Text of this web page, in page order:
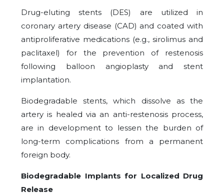
Drug-eluting stents (DES) are utilized in
coronary artery disease (CAD) and coated with
antiproliferative medications (e.g., sirolimus and
paclitaxel) for the prevention of restenosis
following balloon angioplasty and stent
implantation.
Biodegradable stents, which dissolve as the
artery is healed via an anti-restenosis process,
are in development to lessen the burden of
long-term complications from a permanent
foreign body.
Biodegradable Implants for Localized Drug
Release